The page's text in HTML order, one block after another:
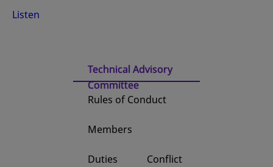
Listen
Technical Advisory
Committee
Rules of Conduct
Members
Duties Conflict